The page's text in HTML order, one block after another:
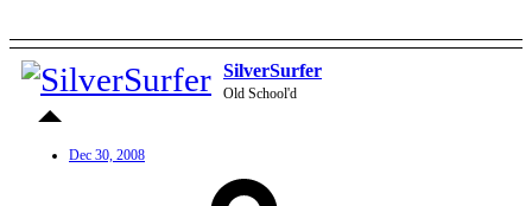
SilverSurfer
Old School'd
Dec 30, 2008